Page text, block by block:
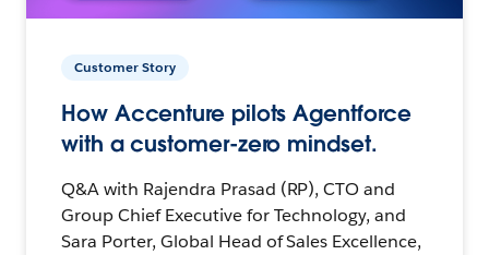
Customer Story
How Accenture pilots Agentforce
with a customer-zero mindset.
Q&A with Rajendra Prasad (RP), CTO and
Group Chief Executive for Technology, and
Sara Porter, Global Head of Sales Excellence,